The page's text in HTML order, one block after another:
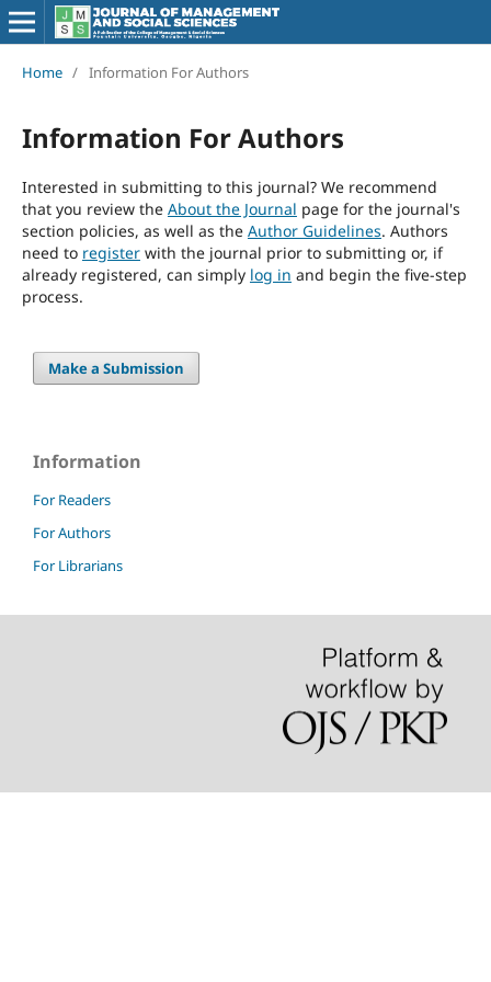
Home / Information For Authors
Information For Authors
Interested in submitting to this journal? We recommend
that you review the About the Journal page for the journal's
section policies, as well as the Author Guidelines. Authors
need to registerwith the journal prior to submitting or, if
already registered, can simply log in and begin the five-step
process.
Make a Submission
Information
For Readers
For Authors
For Librarians